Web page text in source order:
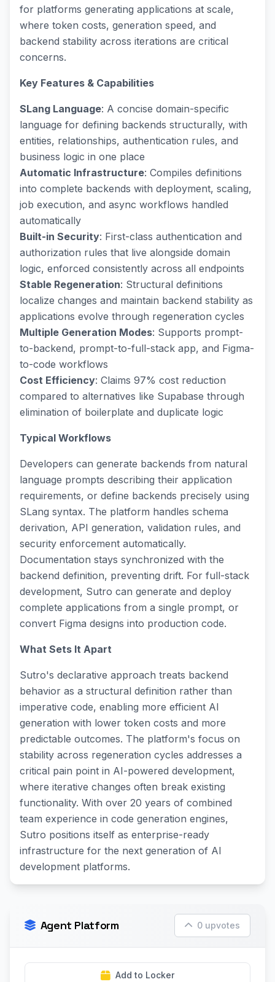
for platforms generating applications at scale,
where token costs, generation speed, and
backend stability across iterations are critical
concerns.
Key Features & Capabilities
SLang Language: A concise domain-specific
language for defining backends structurally, with
entities, relationships, authentication rules, and
business logic in one place
Automatic Infrastructure: Compiles definitions
into complete backends with deployment, scaling,
job execution, and async workflows handled
automatically
Built-in Security: First-class authentication and
authorization rules that live alongside domain
logic, enforced consistently across all endpoints
Stable Regeneration: Structural definitions
localize changes and maintain backend stability as
applications evolve through regeneration cycles
Multiple Generation Modes: Supports prompt-
to-backend, prompt-to-full-stack app, and Figma-
to-code workflows
Cost Efficiency: Claims 97% cost reduction
compared to alternatives like Supabase through
elimination of boilerplate and duplicate logic
Typical Workflows
Developers can generate backends from natural
language prompts describing their application
requirements, or define backends precisely using
SLang syntax. The platform handles schema
derivation, API generation, validation rules, and
security enforcement automatically.
Documentation stays synchronized with the
backend definition, preventing drift. For full-stack
development, Sutro can generate and deploy
complete applications from a single prompt, or
convert Figma designs into production code.
What Sets It Apart
Sutro's declarative approach treats backend
behavior as a structural definition rather than
imperative code, enabling more efficient AI
generation with lower token costs and more
predictable outcomes. The platform's focus on
stability across regeneration cycles addresses a
critical pain point in AI-powered development,
where iterative changes often break existing
functionality. With over 20 years of combined
team experience in code generation engines,
Sutro positions itself as enterprise-ready
infrastructure for the next generation of AI
development platforms.
Agent Platform 0 upvotes
Add to Locker